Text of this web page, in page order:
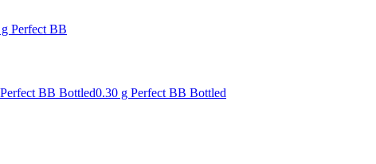
Perfect BB
BB Bottled0.30 g Perfect BB Bottled